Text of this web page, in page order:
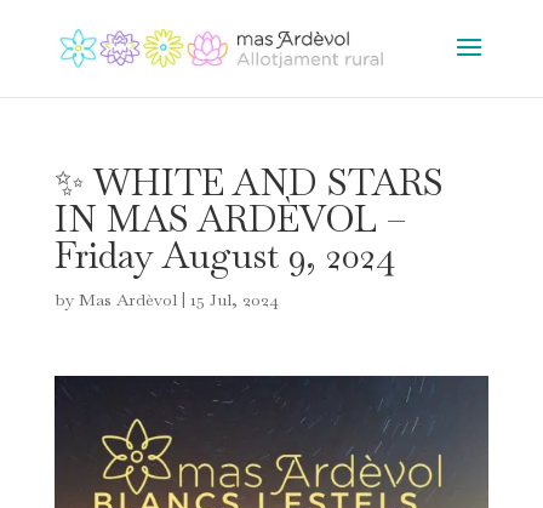
✨ WHITE AND STARS
IN MAS ARDÈVOL –
Friday August 9, 2024
by Mas Ardèvol| 15 Jul, 2024